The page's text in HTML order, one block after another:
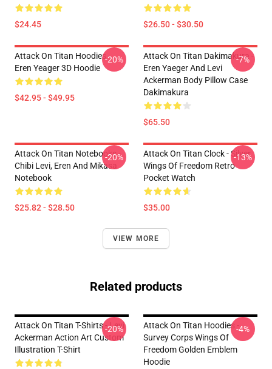
$24.45 $26.50 - $30.50
Attack On Titan Hoodies -
Eren Yeager 3D Hoodie
$42.95 - $49.95
-20%
Attack On Titan Dakimakura -
Eren Yaeger And Levi
Ackerman Body Pillow Case
Dakimakura
$65.50
-7%
Attack On Titan Notebooks -
Chibi Levi, Eren And Mikasa
Notebook
$25.82 - $28.50
-20%
Attack On Titan Clock - Silver
Wings Of Freedom Retro
Pocket Watch
$35.00
-13%
VIEW MORE
Related products
Attack On Titan T-Shirts - Levi
Ackerman Action Art Custom
Illustration T-Shirt
-20%
Attack On Titan Hoodies -
Survey Corps Wings Of
Freedom Golden Emblem
Hoodie
-4%